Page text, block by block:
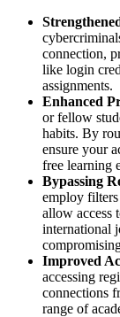
connection,
like login
assignments.
Enhanced
or fellow
habits. By
ensure your
free learning
Bypassing
employ
allow access
international
Improved
accessing
connections
range of